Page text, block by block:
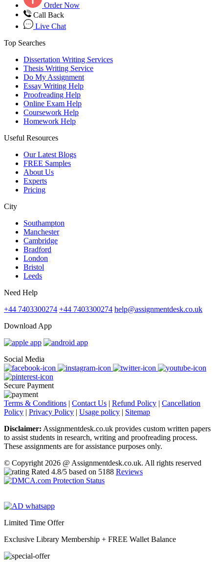
Order Now
Call Back
Live Chat
Top Searches
Dissertation Writing Services
Thesis Writing Service
Do My Assignment
Essay Writing Help
Proofreading Help
Online Exam Help
Coursework Help
Homework Help
Useful Resources
Our Latest Blogs
FREE Samples
About Us
Experts
Pricing
City
Southampton
Manchester
Cambridge
Bradford
London
Bristol
Leeds
Need Help
+44 7403300274 +44 7403300274 help@assignmentdesk.co.uk
Download App
Social Media
Secure Payment
Terms & Conditions | Contact Us | Refund Policy | Cancellation
Policy | Privacy Policy | Usage policy | Sitemap
Disclaimer: Assignmentdesk.co.uk provides custom written papers
to assist students in research, writing and proofreading process.
These assignments are for assistance purposes only.
© Copyright 2026 @ Assignmentdesk.co.uk. All rights reserved
Rated 4.8/5 based on 5188 Reviews
Limited Time Offer
Exclusive Library Membership + FREE Wallet Balance